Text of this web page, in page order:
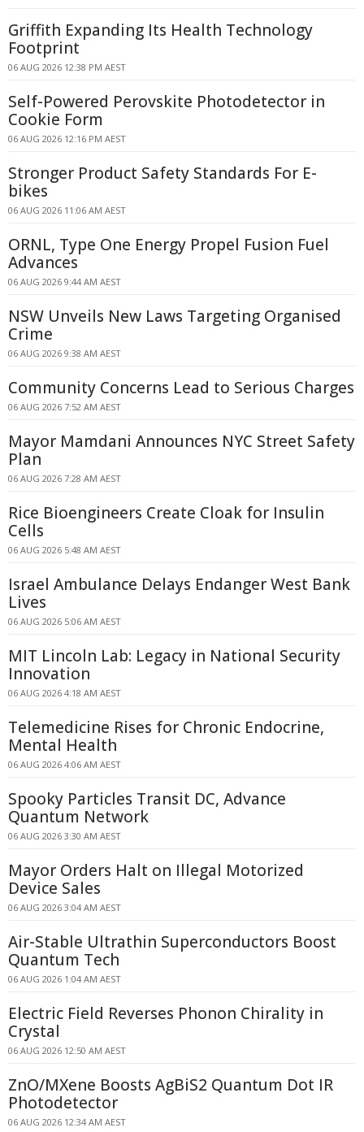
Griffith Expanding Its Health Technology
Footprint
06 AUG 2026 12:38 PM AEST
Self-Powered Perovskite Photodetector in
Cookie Form
06 AUG 2026 12:16 PM AEST
Stronger Product Safety Standards For E-
bikes
06 AUG 2026 11:06 AM AEST
ORNL, Type One Energy Propel Fusion Fuel
Advances
06 AUG 2026 9:44 AM AEST
NSW Unveils New Laws Targeting Organised
Crime
06 AUG 2026 9:38 AM AEST
Community Concerns Lead to Serious Charges
06 AUG 2026 7:52 AM AEST
Mayor Mamdani Announces NYC Street Safety
Plan
06 AUG 2026 7:28 AM AEST
Rice Bioengineers Create Cloak for Insulin
Cells
06 AUG 2026 5:48 AM AEST
Israel Ambulance Delays Endanger West Bank
Lives
06 AUG 2026 5:06 AM AEST
MIT Lincoln Lab: Legacy in National Security
Innovation
06 AUG 2026 4:18 AM AEST
Telemedicine Rises for Chronic Endocrine,
Mental Health
06 AUG 2026 4:06 AM AEST
Spooky Particles Transit DC, Advance
Quantum Network
06 AUG 2026 3:30 AM AEST
Mayor Orders Halt on Illegal Motorized
Device Sales
06 AUG 2026 3:04 AM AEST
Air-Stable Ultrathin Superconductors Boost
Quantum Tech
06 AUG 2026 1:04 AM AEST
Electric Field Reverses Phonon Chirality in
Crystal
06 AUG 2026 12:50 AM AEST
ZnO/MXene Boosts AgBiS2 Quantum Dot IR
Photodetector
06 AUG 2026 12:34 AM AEST